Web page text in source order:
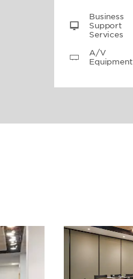
Business
Support
Services
A/V
Equipment